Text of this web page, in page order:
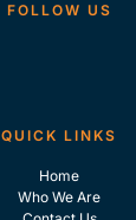
FOLLOW US
QUICK LINKS
Home
Who We Are